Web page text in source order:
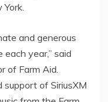
York
and generous
year,” said
of Farm Aid.
support of SiriusXM